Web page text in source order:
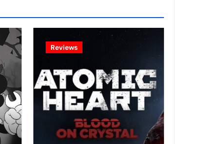
Reviews